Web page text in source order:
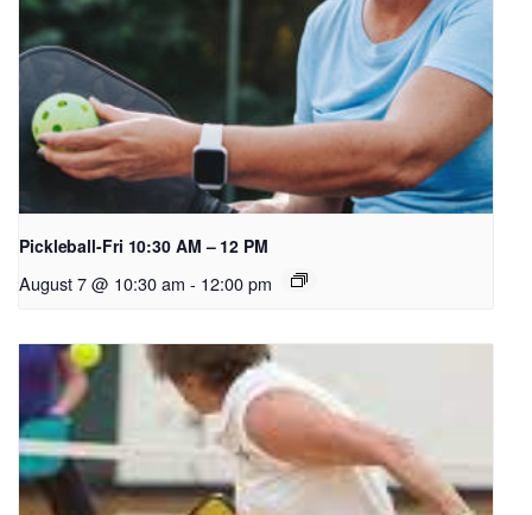
Pickleball-Fri 10:30 AM – 12 PM
August 7 @ 10:30 am - 12:00 pm